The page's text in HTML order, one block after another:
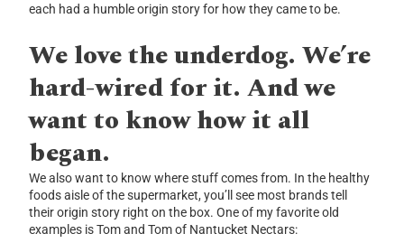
each had a humble origin story for how they came to be.
We love the underdog. We’re
hard-wired for it. And we
want to know how it all
began.
We also want to know where stuff comes from. In the healthy
foods aisle of the supermarket, you’ll see most brands tell
their origin story right on the box. One of my favorite old
examples is Tom and Tom of Nantucket Nectars: